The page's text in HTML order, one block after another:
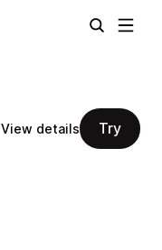
View details Try